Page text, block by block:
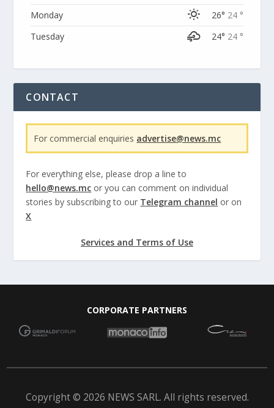
Monday
26° 24 °
Tuesday
24° 24 °
CONTACT
For commercial enquiries advertise@news.mc
For everything else, please drop a line to
hello@news.mc or you can comment on individual
stories by subscribing to our Telegram channel or on
X
Services and Terms of Use
CORPORATE PARTNERS
Copyright © 2026 NEWS SARL. All rights reserved.